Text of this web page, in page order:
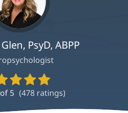
PsyD, ABPP
Provider
Ratings
and
5 (478ratings)